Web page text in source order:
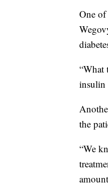
One of
“What
insulin
the
“We